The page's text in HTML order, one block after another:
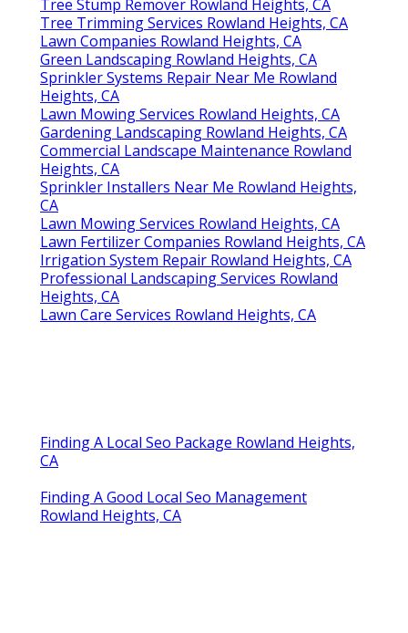
Tree Stump Remover Rowland Heights, CA
Tree Trimming Services Rowland Heights, CA
Lawn Companies Rowland Heights, CA
Green Landscaping Rowland Heights, CA
Sprinkler Systems Repair Near Me Rowland
Heights, CA
Lawn Mowing Services Rowland Heights, CA
Gardening Landscaping Rowland Heights, CA
Commercial Landscape Maintenance Rowland
Heights, CA
Sprinkler Installers Near Me Rowland Heights,
CA
Lawn Mowing Services Rowland Heights, CA
Lawn Fertilizer Companies Rowland Heights, CA
Irrigation System Repair Rowland Heights, CA
Professional Landscaping Services Rowland
Heights, CA
Lawn Care Services Rowland Heights, CA
Finding A Local Seo Package Rowland Heights,
CA
Finding A Good Local Seo Management
Rowland Heights, CA